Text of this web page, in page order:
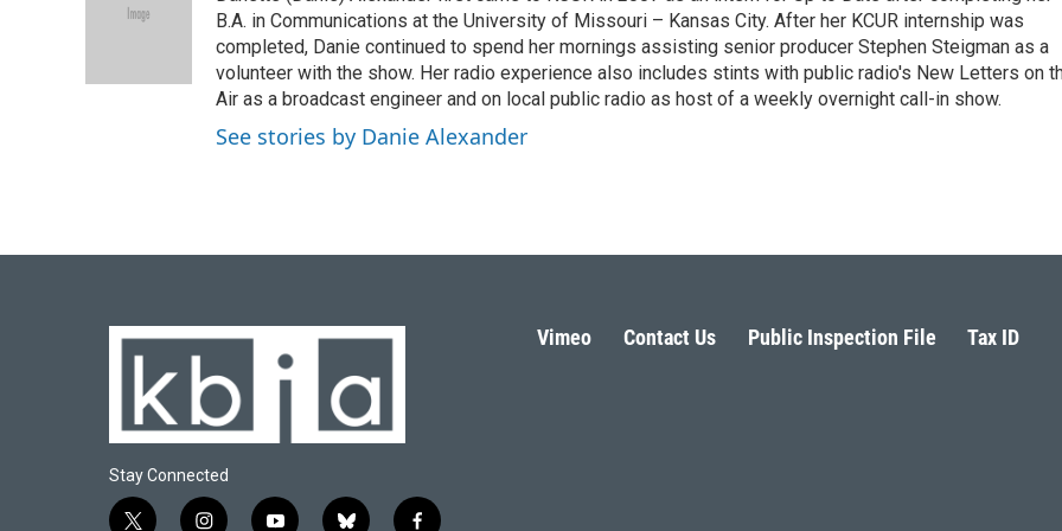
B.A. in Communications at the University of Missouri – Kansas City. After her KCUR internship was
completed, Danie continued to spend her mornings assisting senior producer Stephen Steigman as a
volunteer with the show. Her radio experience also includes stints with public radio's New Letters on
Air as a broadcast engineer and on local public radio as host of a weekly overnight call-in show.
See stories by Danie Alexander
Stay Connected
Vimeo Contact Us Public Inspection File Tax ID